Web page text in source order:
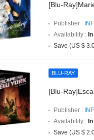
[Blu-
Publisher :
Availability :
Save (US $
BLU-RAY
[Blu-
Publisher :
Availability :
Save (US $